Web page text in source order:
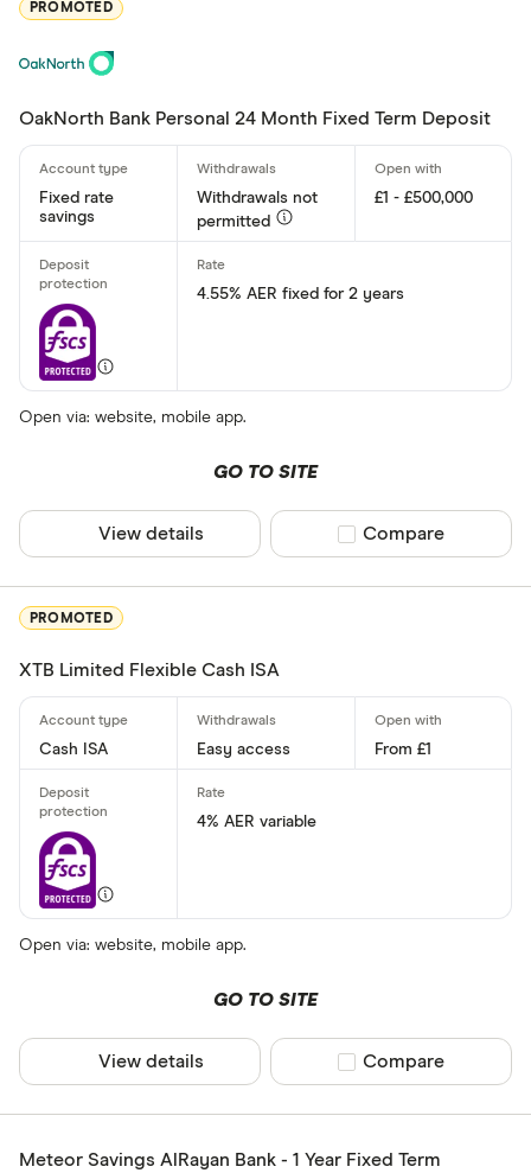
All
AA
Arbuthnot
We may receive
their products or
PROMOTED
OakNorth Bank Personal 24 Month Fixed Term Deposit
Fixed rate
savings
Withdrawals not
permitted
£1 - £500,000
4.55% AER fixed for 2 years
Open via: website, mobile app.
GO TO SITE
View details Compare product
Compare
PROMOTED
XTB Limited Flexible Cash ISA
Cash ISA Easy access From £1
4% AER variable
Open via: website, mobile app.
GO TO SITE
View details Compare product
Compare
Meteor Savings AlRayan Bank - 1 Year Fixed Term